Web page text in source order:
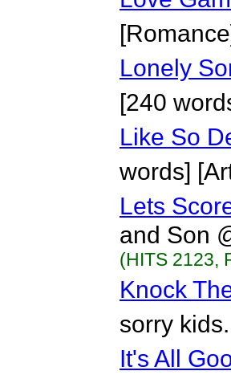
Lonely
[240
Like So
words]
Lets
and Son
(HITS 2123,
Knock
sorry
It's All